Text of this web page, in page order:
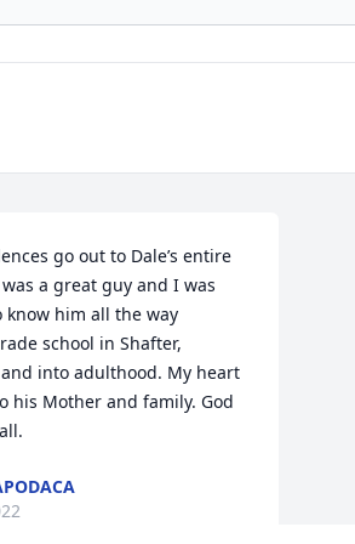
go out to Dale’s entire
a great guy and I was
know him all the way
school in Shafter,
into adulthood. My heart
his Mother and family. God